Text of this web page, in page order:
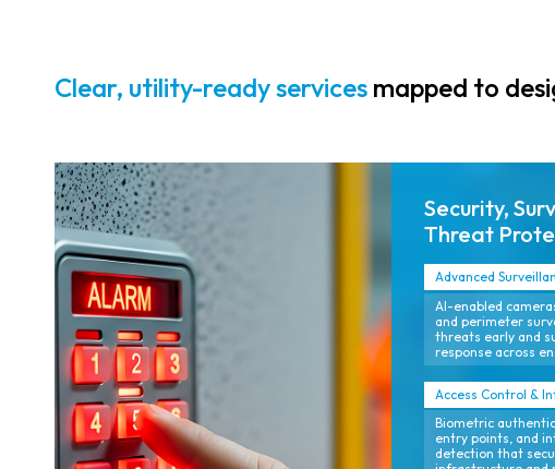
awareness
across plants,
pipelines, and
Clear, utility-ready services mapped to
Security,
Threat
Advanced
AI-enabled
and perimeter
threats early and
response across
Access Control &
Biometric
entry points, and
detection that